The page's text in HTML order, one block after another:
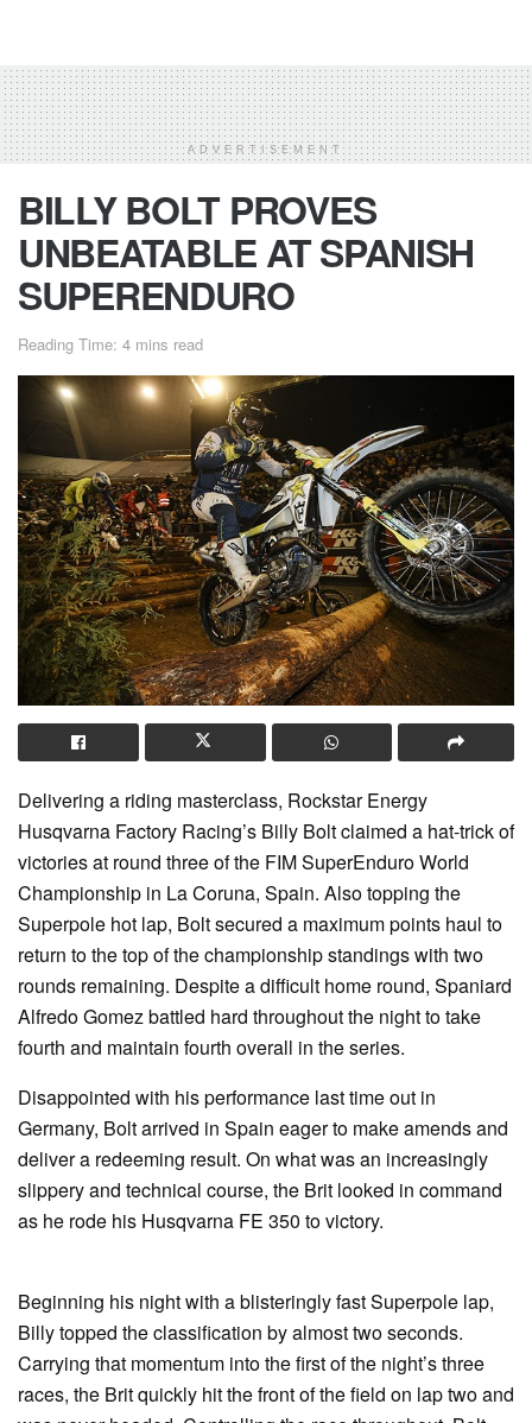
ADVERTISEMENT
BILLY BOLT PROVES
UNBEATABLE AT SPANISH
SUPERENDURO
Reading Time: 4 mins read
Delivering a riding masterclass, Rockstar Energy
Husqvarna Factory Racing’s Billy Bolt claimed a hat-trick of
victories at round three of the FIM SuperEnduro World
Championship in La Coruna, Spain. Also topping the
Superpole hot lap, Bolt secured a maximum points haul to
return to the top of the championship standings with two
rounds remaining. Despite a difficult home round, Spaniard
Alfredo Gomez battled hard throughout the night to take
fourth and maintain fourth overall in the series.
Disappointed with his performance last time out in
Germany, Bolt arrived in Spain eager to make amends and
deliver a redeeming result. On what was an increasingly
slippery and technical course, the Brit looked in command
as he rode his Husqvarna FE 350 to victory.
Beginning his night with a blisteringly fast Superpole lap,
Billy topped the classification by almost two seconds.
Carrying that momentum into the first of the night’s three
races, the Brit quickly hit the front of the field on lap two and